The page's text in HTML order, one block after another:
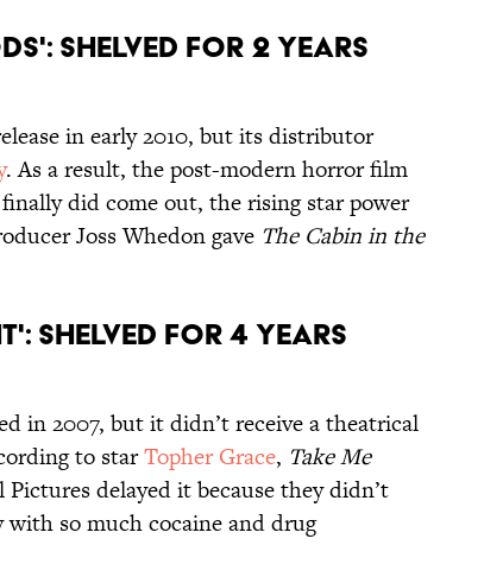
Shelved for 2 Years
in early 2010, but its distributor
. As a result, the post-modern horror film
did come out, the rising star power
Joss Whedon gave The Cabin in the
Shelved for 4 Years
in 2007, but it didn’t receive a theatrical
to starTopher Grace, Take Me
delayed it because they didn’t
so much cocaine and drug